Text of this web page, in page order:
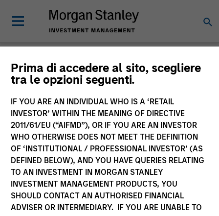
Prima di accedere al sito, scegliere
tra le opzioni seguenti.
IF YOU ARE AN INDIVIDUAL WHO IS A ‘RETAIL
INVESTOR’ WITHIN THE MEANING OF DIRECTIVE
2011/61/EU (“AIFMD”), OR IF YOU ARE AN INVESTOR
WHO OTHERWISE DOES NOT MEET THE DEFINITION
OF ‘INSTITUTIONAL / PROFESSIONAL INVESTOR’ (AS
DEFINED BELOW), AND YOU HAVE QUERIES RELATING
TO AN INVESTMENT IN MORGAN STANLEY
INVESTMENT MANAGEMENT PRODUCTS, YOU
SHOULD CONTACT AN AUTHORISED FINANCIAL
ADVISER OR INTERMEDIARY. IF YOU ARE UNABLE TO
Newsroom
268of268Results Filters